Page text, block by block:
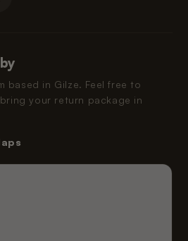
based in Gilze. Feel free to
your return package in